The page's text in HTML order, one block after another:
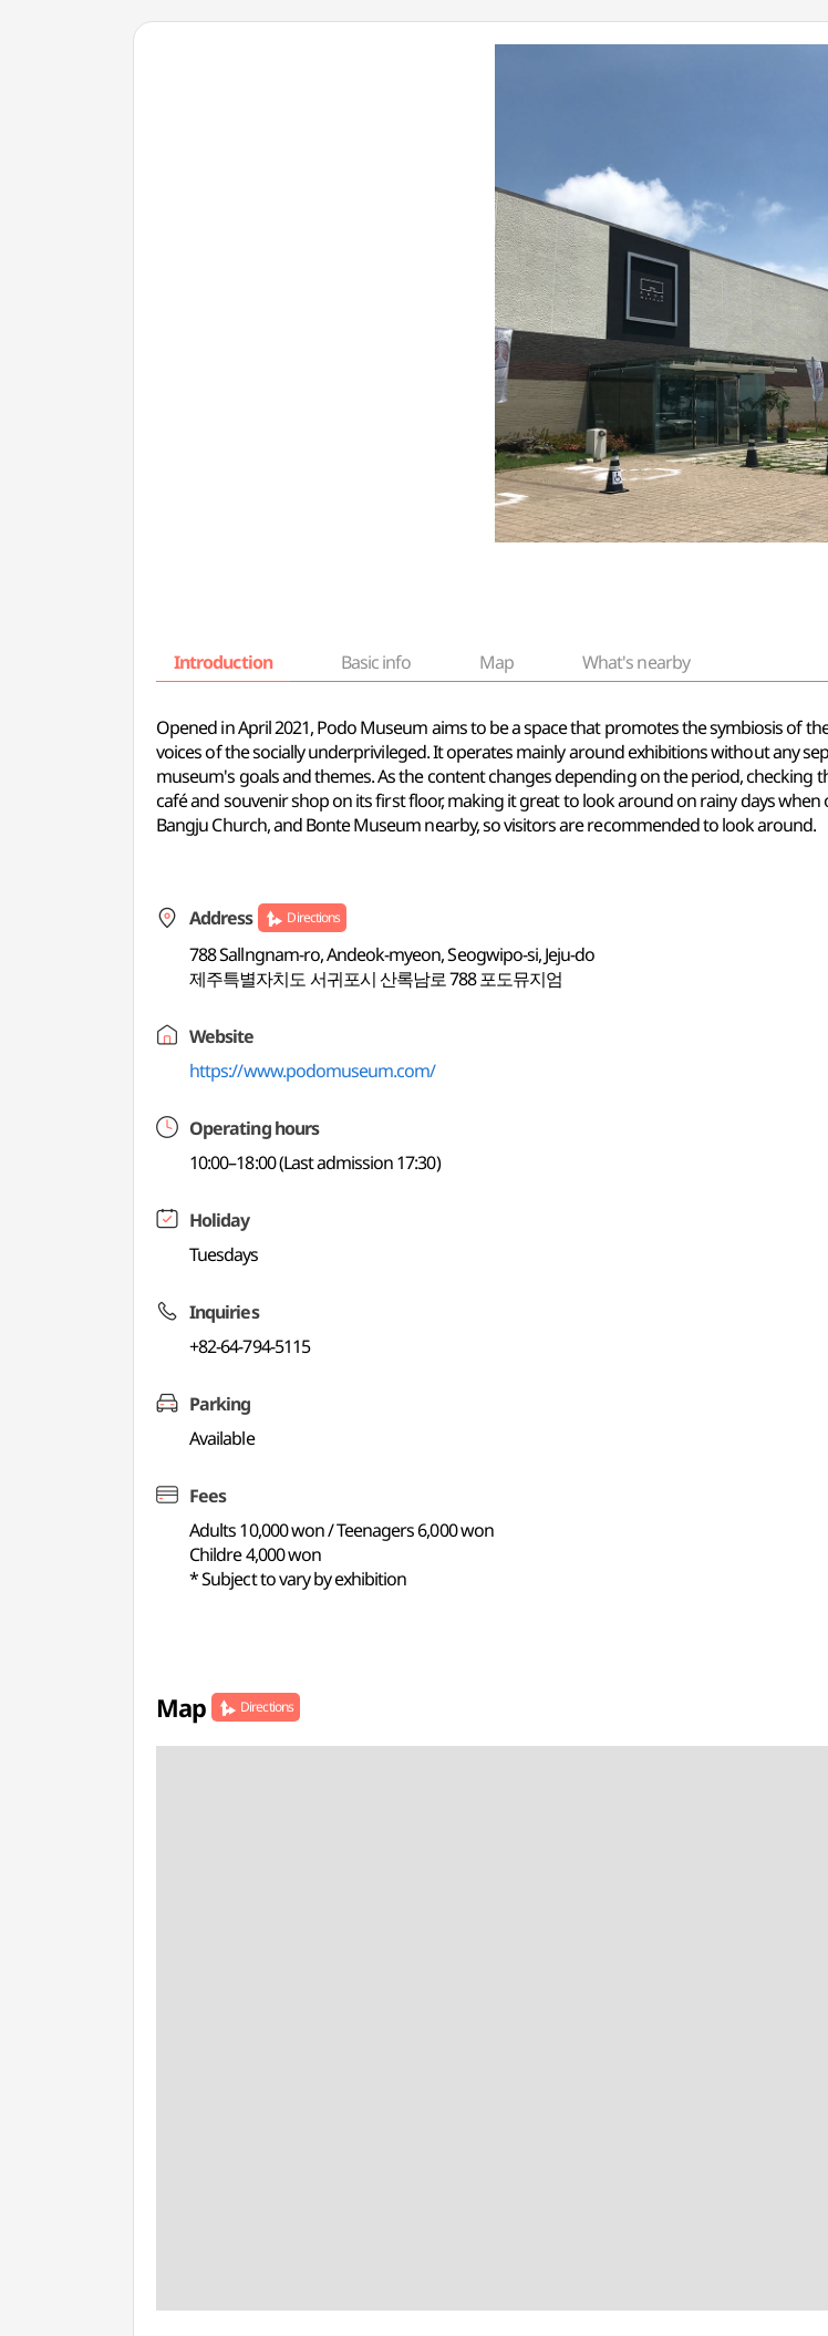
Introduction Basic info Map What's nearby
Opened in April 2021, Podo Museum aims to be a space that promotes the symbiosis of
voices of the socially underprivileged. It operates mainly around exhibitions without any
museum's goals and themes. As the content changes depending on the period, checking
café and souvenir shop on its first floor, making it great to look around on rainy days
Bangju Church, and Bonte Museum nearby, so visitors are recommended to look around.
Address Directions
788 Sallngnam-ro, Andeok-myeon, Seogwipo-si, Jeju-do
제주특별자치도 서귀포시 산록남로 788 포도뮤지엄
Website
https://www.podomuseum.com/
Operating hours
10:00–18:00 (Last admission 17:30)
Holiday
Tuesdays
Inquiries
+82-64-794-5115
Parking
Available
Fees
Adults 10,000 won / Teenagers 6,000 won
Childre 4,000 won
* Subject to vary by exhibition
Map Directions